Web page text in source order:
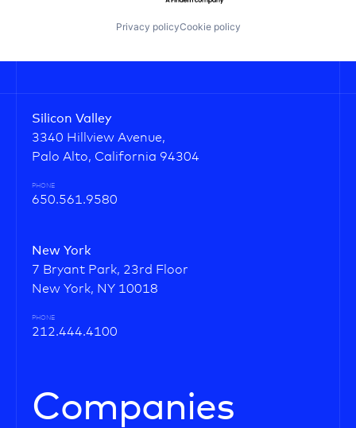
Privacy policyCookie policy
Silicon Valley
3340 Hillview Avenue,
Palo Alto, California 94304
PHONE
650.561.9580
New York
7 Bryant Park, 23rd Floor
New York, NY 10018
PHONE
212.444.4100
Companies